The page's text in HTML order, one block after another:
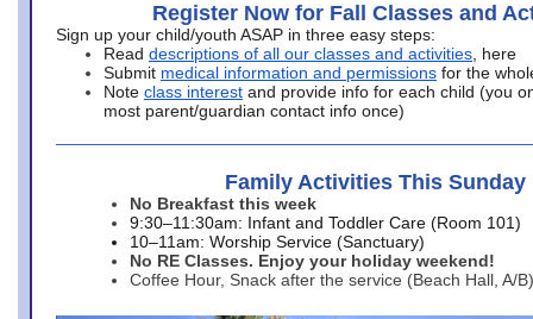
Register Now for Fall Classes and
Sign up your child/youth ASAP in three easy steps:
Read descriptions of all our classes and activities , here
Submit medical information and permissions for the
Note class interest and provide info for each child (you
most parent/guardian contact info once)
Family Activities This Sunday
No Breakfast this week
9:30–11:30am: Infant and Toddler Care (Room 101)
10–11am: Worship Service (Sanctuary)
No RE Classes. Enjoy your holiday weekend!
Coffee Hour, Snack after the service (Beach Hall, A/B)